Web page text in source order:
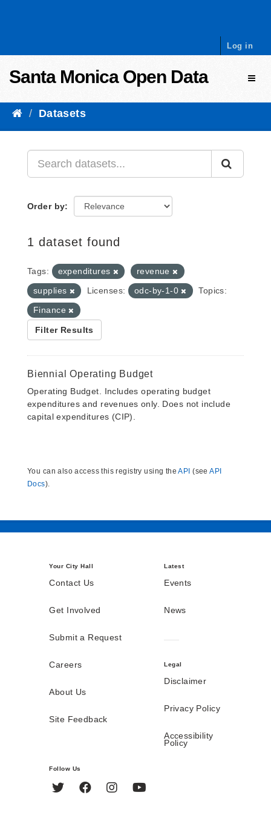
Log in
Santa Monica Open Data
Datasets
Order by
1 dataset found
Tags: expenditures
revenue
supplies
Licenses: odc-by-1-0
Topics:
Finance
Filter Results
Biennial Operating Budget
Operating Budget. Includes operating budget
expenditures and revenues only. Does not include
capital expenditures (CIP).
You can also access this registry using theAPI (seeAPI
Docs).
Your City Hall
Contact Us
Get Involved
Submit a Request
Careers
About Us
Site Feedback
Latest
Events
News
Legal
Disclaimer
Privacy Policy
Accessibility
Policy
Follow Us
Twitter FacebookInstagram